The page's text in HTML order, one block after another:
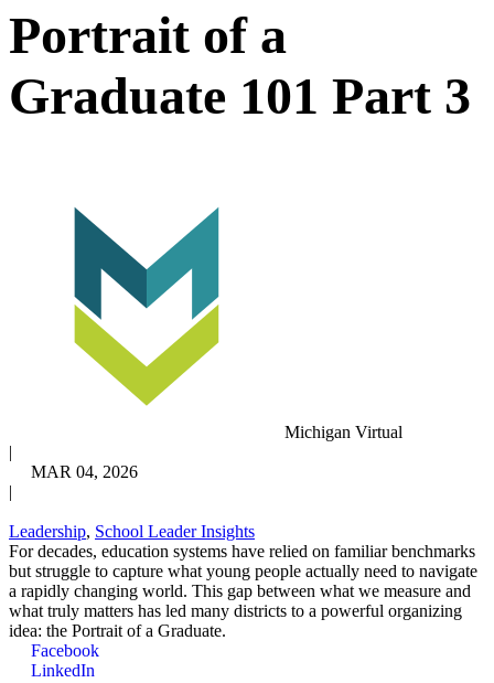
Portrait of a
Graduate 101 Part 3
Michigan Virtual
|
MAR 04, 2026
|
Leadership, School Leader Insights
For decades, education systems have relied on familiar benchmarks
but struggle to capture what young people actually need to navigate
a rapidly changing world. This gap between what we measure and
what truly matters has led many districts to a powerful organizing
idea: the Portrait of a Graduate.
Facebook
LinkedIn